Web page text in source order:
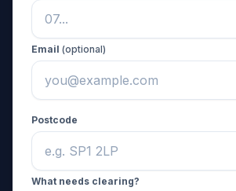
Email (optional)
Postcode
What needs clearing?